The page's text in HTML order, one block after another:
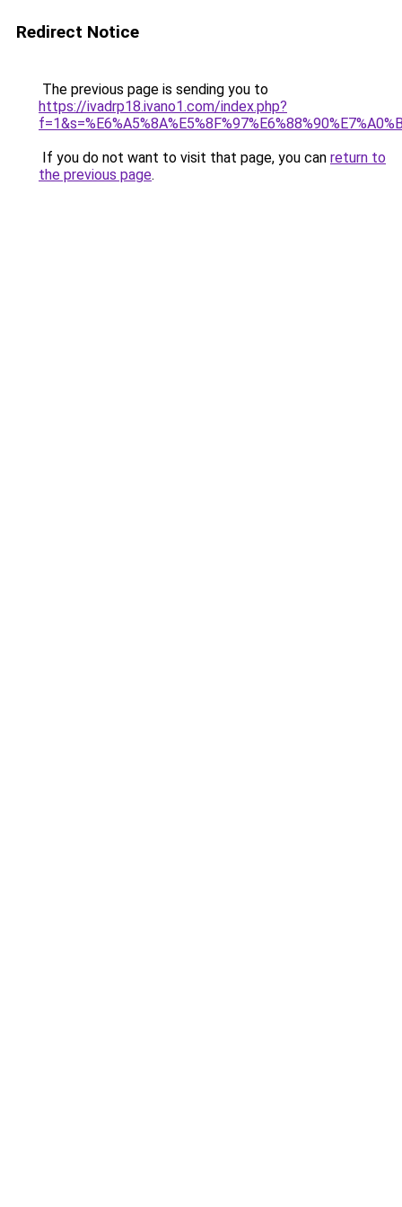
Redirect Notice
The previous page is sending you to
https://ivadrp18.ivano1.com/index.php?
If you do not want to visit that page, you can return to
the previous page.